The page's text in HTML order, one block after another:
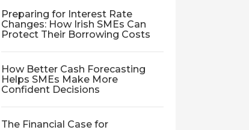
Preparing for Interest Rate
Changes: How Irish SMEs Can
Protect Their Borrowing Costs
How Better Cash Forecasting
Helps SMEs Make More
Confident Decisions
The Financial Case for